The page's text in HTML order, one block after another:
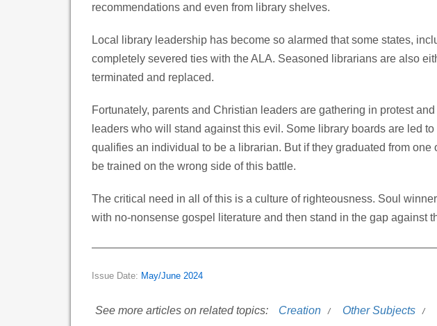
recommendations and even from library shelves.
Local library leadership has become so alarmed that some states,
completely severed ties with the ALA. Seasoned librarians are also
terminated and replaced.
Fortunately, parents and Christian leaders are gathering in protest
leaders who will stand against this evil. Some library boards are led
qualifies an individual to be a librarian. But if they graduated from
be trained on the wrong side of this battle.
The critical need in all of this is a culture of righteousness. Soul
with no-nonsense gospel literature and then stand in the gap against
Issue Date: May/June 2024
See more articles on related topics: Creation Other Subjects